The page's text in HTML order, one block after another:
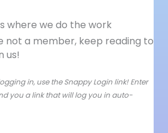
where we do the work
not a member, keep reading to
us!
in, use the Snappy Login link! Enter
you a link that will log you in auto-